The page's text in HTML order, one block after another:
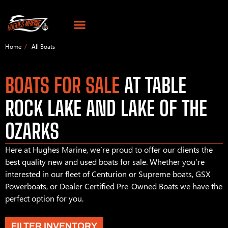
Home All Boats
BOATS FOR SALE AT TABLE
ROCK LAKE AND LAKE OF THE
OZARKS
Here at Hughes Marine, we’re proud to offer our clients the
best quality new and used boats for sale. Whether you’re
interested in our fleet of Centurion or Supreme boats, GSX
Powerboats, or Dealer Certified Pre-Owned Boats we have the
perfect option for you.
FILTER INVENTORY